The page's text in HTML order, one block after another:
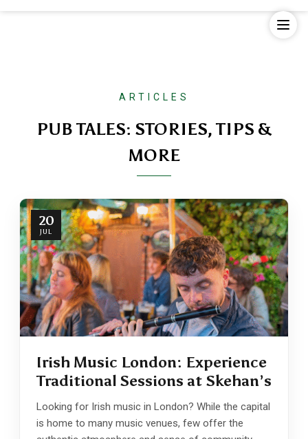
ARTICLES
PUB TALES: STORIES, TIPS &
MORE
20
JUL
Irish Music London: Experience
Traditional Sessions at Skehan’s
Looking for Irish music in London? While the capital
is home to many music venues, few offer the